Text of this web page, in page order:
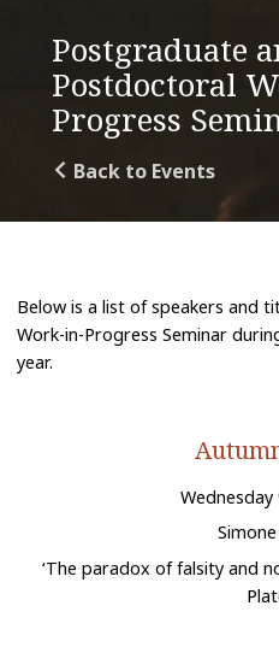
Postgraduate
Postdoctoral
Progress
Back to Events
Below is a list of speakers and
Work-in-Progress Seminar
year.
‘The paradox of falsity and